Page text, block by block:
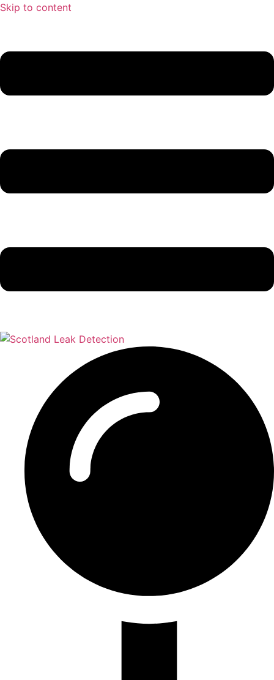
Skip to content